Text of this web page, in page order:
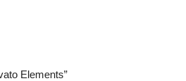
Elements”